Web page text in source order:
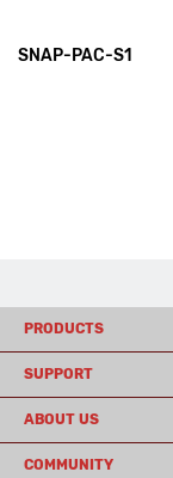
SNAP-PAC-S1
PRODUCTS
SUPPORT
ABOUT US
COMMUNITY